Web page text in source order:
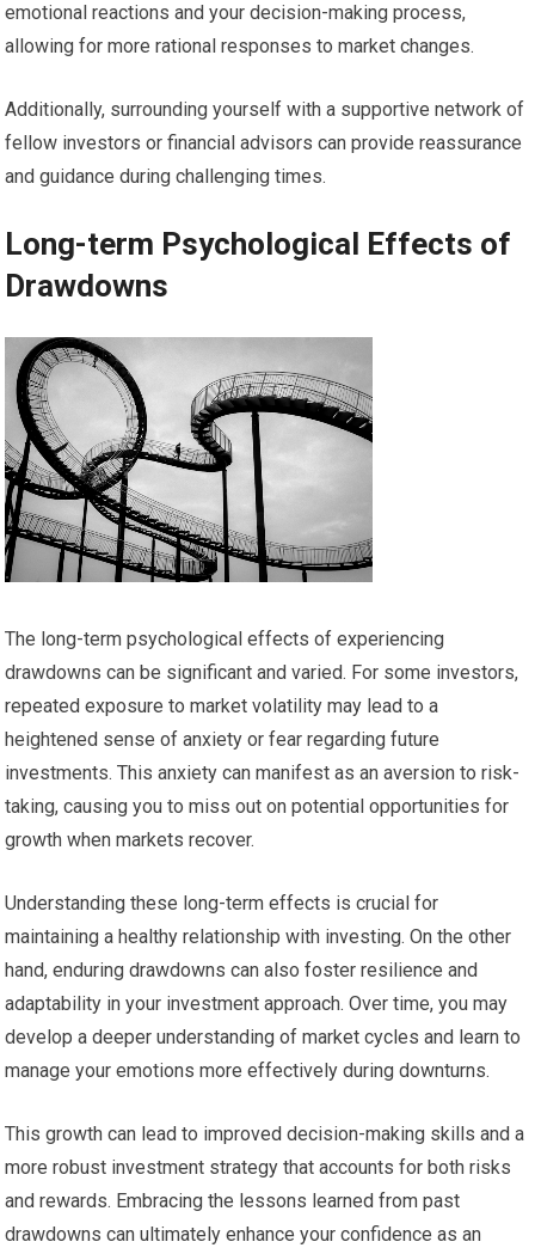
emotional reactions and your decision-making process,
allowing for more rational responses to market changes.
Additionally, surrounding yourself with a supportive network of
fellow investors or financial advisors can provide reassurance
and guidance during challenging times.
Long-term Psychological Effects of
Drawdowns
The long-term psychological effects of experiencing
drawdowns can be significant and varied. For some investors,
repeated exposure to market volatility may lead to a
heightened sense of anxiety or fear regarding future
investments. This anxiety can manifest as an aversion to risk-
taking, causing you to miss out on potential opportunities for
growth when markets recover.
Understanding these long-term effects is crucial for
maintaining a healthy relationship with investing. On the other
hand, enduring drawdowns can also foster resilience and
adaptability in your investment approach. Over time, you may
develop a deeper understanding of market cycles and learn to
manage your emotions more effectively during downturns.
This growth can lead to improved decision-making skills and a
more robust investment strategy that accounts for both risks
and rewards. Embracing the lessons learned from past
drawdowns can ultimately enhance your confidence as an